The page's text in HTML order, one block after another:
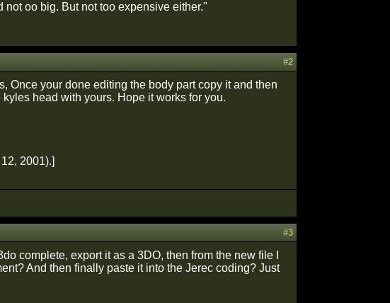
oo big. But not too expensive either."
#2
Once your done editing the body part copy it and then
head with yours. Hope it works for you.
2001).]
#3
complete, export it as a 3DO, then from the new file I
And then finally paste it into the Jerec coding? Just